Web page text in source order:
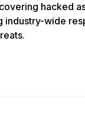
hacked
industry-wide